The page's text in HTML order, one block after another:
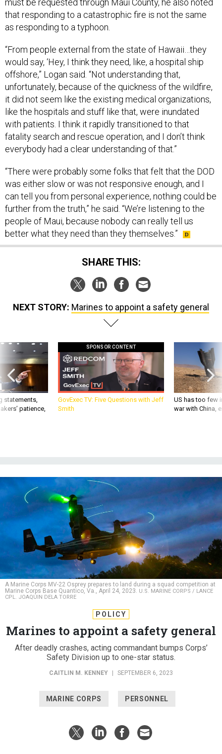
as responding to a typhoon.
“From people external from the state of Hawaii…they
offshore,” Logan said. “Not understanding that,
unfortunately, because of the quickness of the wildfire,
it did not seem like the existing medical organizations,
like the hospitals and stuff like that, were inundated
with patients. I think it rapidly transitioned to that
fatality search and rescue operation, and I don’t think
everybody had a clear understanding of that.”
“There were probably some folks that felt that the DOD
can tell you from personal experience, nothing could be
further from the truth,” he said. “We’re listening to the
people of Maui, because nobody can really tell us
better what they need than they themselves.”
SHARE THIS:
Marines to appoint a safety general
statements,
patience,
SPONSOR CONTENT
GovExec TV: Five Questions with Jeff
Smith
US has too few
war with China,
A Marine Corps MV-22 Osprey prepares to land during a squad competition at
Marine Corps Base Quantico, Va., April 24, 2023. U.S. MARINE CORPS / LANCE
CPL. JOAQUIN DELA TORRE
POLICY
Marines to appoint a safety general
After deadly crashes, acting commandant bumps Corps’
Safety Division up to one-star status.
CAITLIN M. KENNEY | SEPTEMBER 6, 2023
MARINE CORPS PERSONNEL
The Marine Corps will place a general officer in charge